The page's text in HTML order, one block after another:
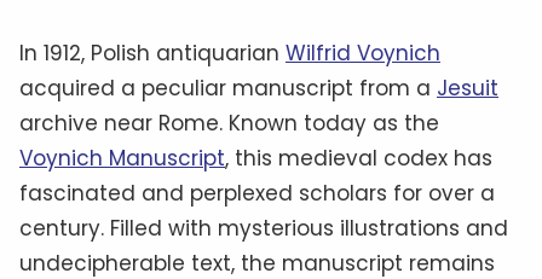
In 1912, Polish antiquarian Wilfrid Voynich
acquired a peculiar manuscript from a Jesuit
archive near Rome. Known today as the
Voynich Manuscript, this medieval codex has
fascinated and perplexed scholars for over a
century. Filled with mysterious illustrations and
undecipherable text, the manuscript remains